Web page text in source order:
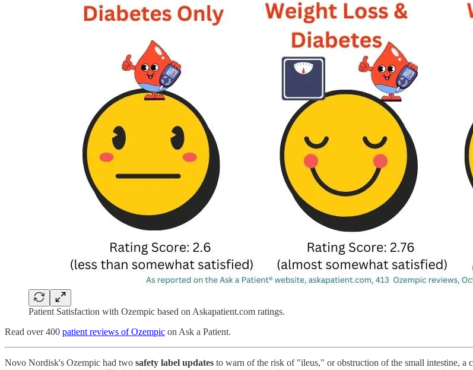
Patient Satisfaction with Ozempic based on Askapatient.com ratings.
Read over 400 patient reviews of Ozempic on Ask a Patient.
Novo Nordisk's Ozempic had two safety label updates to warn of the risk of "ileus," or obstruction of the small intestine, a